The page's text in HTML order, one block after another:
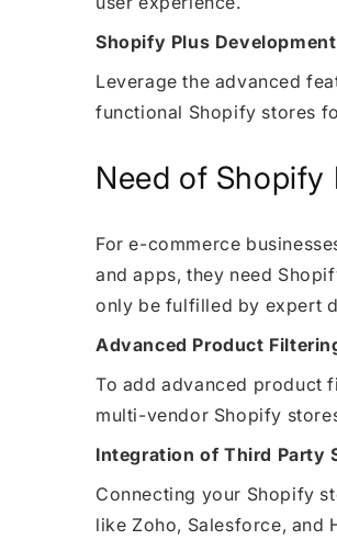
Shopify Plus Development
Leverage the advanced
functional Shopify stores
Need of Shopify
For e-commerce
and apps, they need
only be fulfilled by expert
Advanced Product
To add advanced product
multi-vendor Shopify
Integration of Third Party
Connecting your Shopify
like Zoho, Salesforce, and